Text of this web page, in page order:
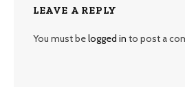
LEAVE A REPLY
You must belogged in to post a